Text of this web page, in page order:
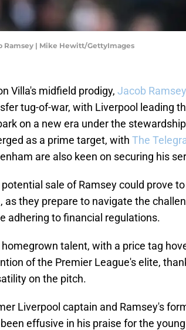
Ramsey | Mike Hewitt/GettyImages
Villa's midfield prodigy, Jacob Ramsey
tug-of-war, with Liverpool leading
on a new era under the
as a prime target, with The
are also keen on securing his
sale of Ramsey could prove
as they prepare to navigate the
adhering to financial regulations.
talent, with a price tag
of the Premier League's elite,
on the pitch.
Liverpool captain and Ramsey's
effusive in his praise for the